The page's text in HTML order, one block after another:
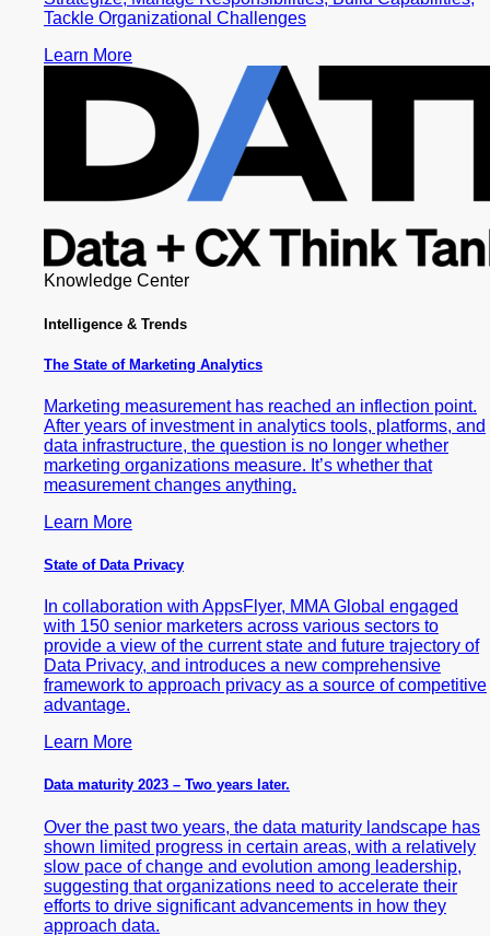
Tackle Organizational Challenges
Learn More
Knowledge Center
Intelligence & Trends
The State of Marketing Analytics
Marketing measurement has reached an inflection point.
After years of investment in analytics tools, platforms, and
data infrastructure, the question is no longer whether
marketing organizations measure. It’s whether that
measurement changes anything.
Learn More
State of Data Privacy
In collaboration with AppsFlyer, MMA Global engaged
with 150 senior marketers across various sectors to
provide a view of the current state and future trajectory of
Data Privacy, and introduces a new comprehensive
framework to approach privacy as a source of competitive
advantage.
Learn More
Data maturity 2023 – Two years later.
Over the past two years, the data maturity landscape has
shown limited progress in certain areas, with a relatively
slow pace of change and evolution among leadership,
suggesting that organizations need to accelerate their
efforts to drive significant advancements in how they
approach data.